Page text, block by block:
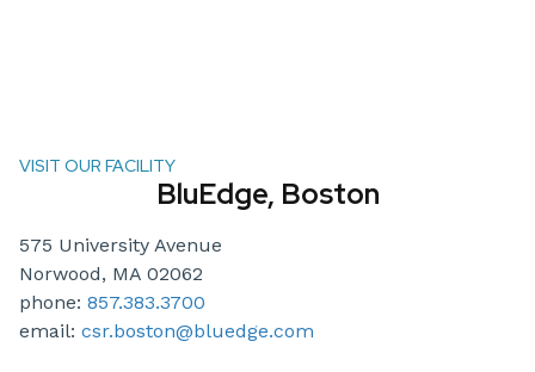
VISIT OUR FACILITY
BluEdge, Boston
575 University Avenue
Norwood, MA 02062
phone: 857.383.3700
email: csr.boston@bluedge.com